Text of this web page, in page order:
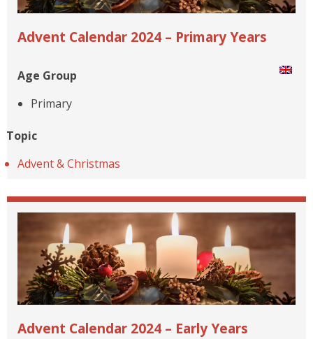
Advent Calendar 2024 – Primary Years
Age Group
Primary
Topic
Advent & Christmas
Advent Calendar 2024 – Early Years